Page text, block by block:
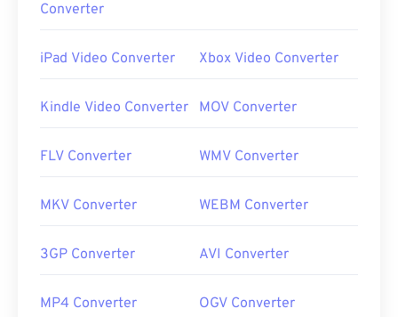
Converter
iPad Video Converter Xbox Video Converter
Kindle Video Converter MOV Converter
FLV Converter WMV Converter
MKV Converter WEBM Converter
3GP Converter AVI Converter
MP4 Converter OGV Converter